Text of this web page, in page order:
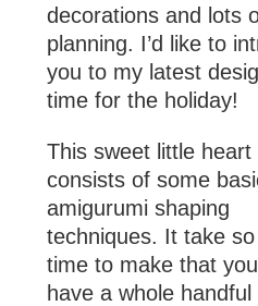
decorations and lots
planning. I’d like to
you to my latest
time for the holiday!
This sweet little heart
consists of some
amigurumi shaping
techniques. It take
time to make that you
have a whole